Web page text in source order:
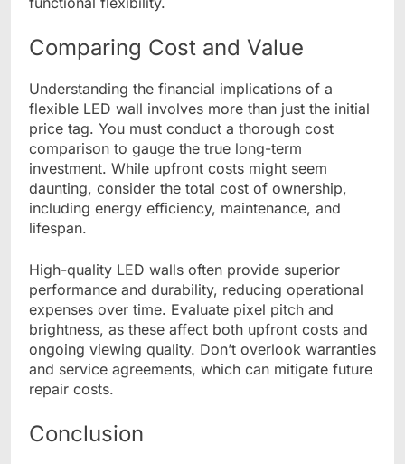
Comparing Cost and Value
Understanding the financial implications of a
flexible LED wall involves more than just the initial
price tag. You must conduct a thorough cost
comparison to gauge the true long-term
investment. While upfront costs might seem
daunting, consider the total cost of ownership,
including energy efficiency, maintenance, and
lifespan.
High-quality LED walls often provide superior
performance and durability, reducing operational
expenses over time. Evaluate pixel pitch and
brightness, as these affect both upfront costs and
ongoing viewing quality. Don’t overlook warranties
and service agreements, which can mitigate future
repair costs.
Conclusion